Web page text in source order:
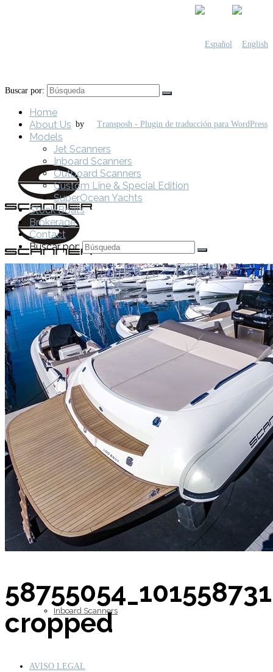
by
Home
About Us
Models
Jet Scanners
Inboard Scanners
Buscar por:
Home
About Us
Models
Jet Scanners
Inboard Scanners
Outboard Scanners
Custom Line & Special Edition
SuperOcean Yachts
Stock Boats
Brokerage
Contact
Buscar por:
cropped
AVISO LEGAL